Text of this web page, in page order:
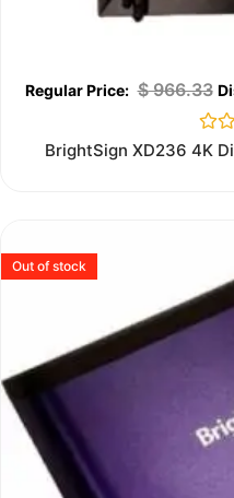
$966.33
0
BrightSign XD236 4K
Out of stock